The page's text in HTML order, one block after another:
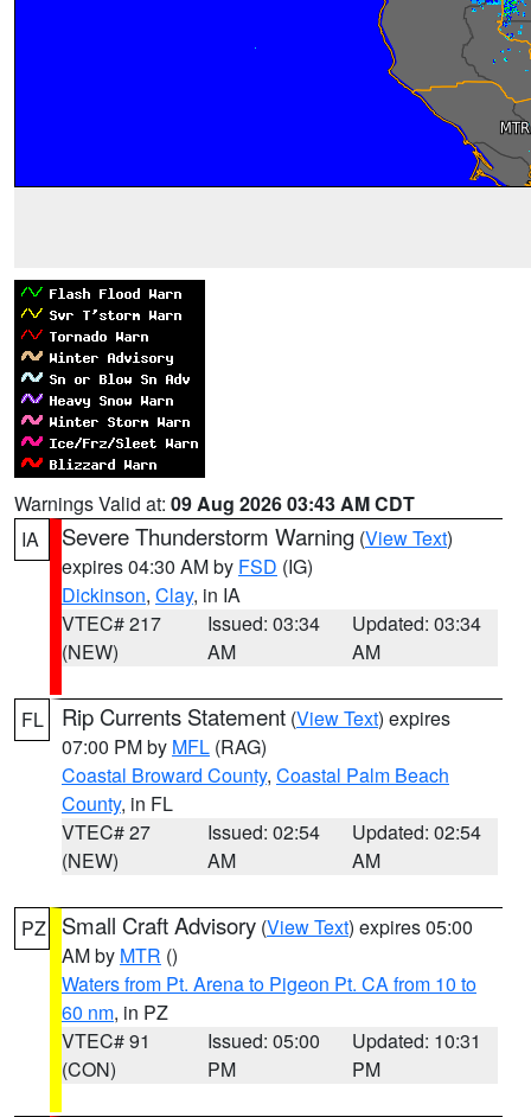
Warnings Valid at: 09 Aug 2026 03:43 AM CDT
IA
Severe Thunderstorm Warning (View Text)
expires 04:30 AM by FSD (IG)
Dickinson, Clay, in IA
VTEC# 217
(NEW)
Issued: 03:34
AM
Updated: 03:34
AM
FL Rip Currents Statement (View Text) expires
07:00 PM by MFL (RAG)
Coastal Broward County, Coastal Palm Beach
County, in FL
VTEC# 27
(NEW)
Issued: 02:54
AM
Updated: 02:54
AM
PZ Small Craft Advisory (View Text) expires 05:00
AM by MTR ()
Waters from Pt. Arena to Pigeon Pt. CA from 10 to
60 nm, in PZ
VTEC# 91
(CON)
Issued: 05:00
PM
Updated: 10:31
PM